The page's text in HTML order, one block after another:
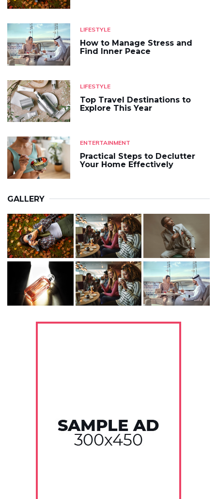
LIFESTYLE
How to Manage Stress and
Find Inner Peace
LIFESTYLE
Top Travel Destinations to
Explore This Year
ENTERTAINMENT
Practical Steps to Declutter
Your Home Effectively
GALLERY